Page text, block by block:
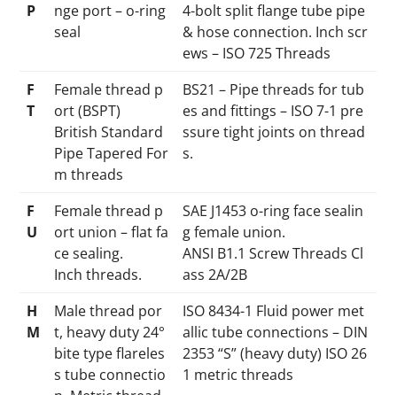
P
nge port – o-ring
seal
4-bolt split flange tube pipe
& hose connection. Inch scr
ews – ISO 725 Threads
F
T
Female thread p
ort (BSPT)
British Standard
Pipe Tapered For
m threads
BS21 – Pipe threads for tub
es and fittings – ISO 7-1 pre
ssure tight joints on thread
s.
F
U
Female thread p
ort union – flat fa
ce sealing.
Inch threads.
SAE J1453 o-ring face sealin
g female union.
ANSI B1.1 Screw Threads Cl
ass 2A/2B
H
M
Male thread por
t, heavy duty 24°
bite type flareles
s tube connectio
ISO 8434-1 Fluid power met
allic tube connections – DIN
2353 “S” (heavy duty) ISO 26
1 metric threads